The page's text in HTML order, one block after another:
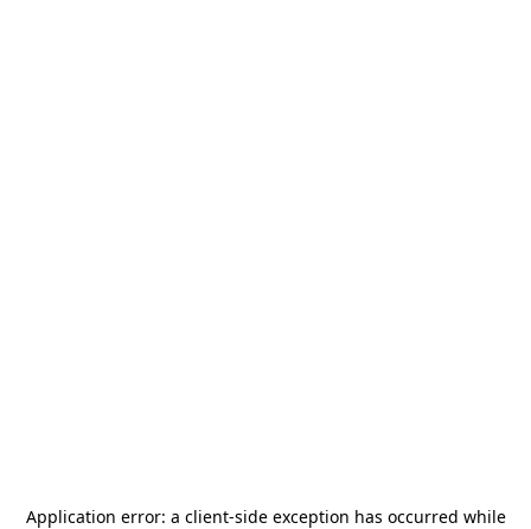
Application error: a client-side exception has occurred while